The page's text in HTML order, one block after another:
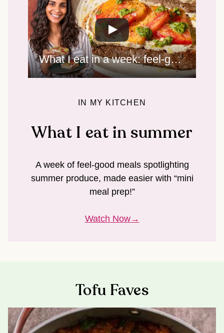
What I eat in a week: feel-good summer meals
IN MY KITCHEN
What I eat in summer
A week of feel-good meals spotlighting
summer produce, made easier with “mini
meal prep!”
Watch Now
Tofu Faves